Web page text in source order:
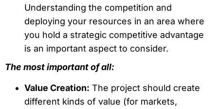
Understanding the competition and
deploying your resources in an area where
you hold a strategic competitive advantage
is an important aspect to consider.
The most important of all:
Value Creation: The project should create
different kinds of value (for markets,